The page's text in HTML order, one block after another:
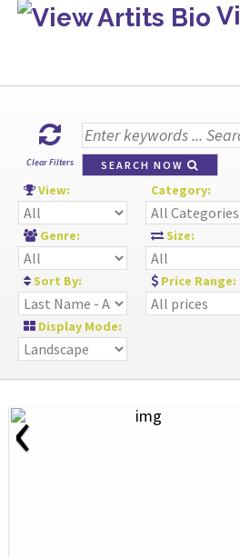
Clear Filters SEARCH NOW
View: Category:
Genre: Size:
Sort By: Price Range:
Display Mode:
‹